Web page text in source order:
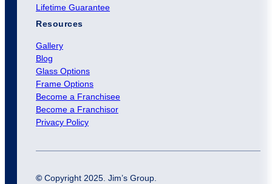
Lifetime Guarantee
Resources
Gallery
Blog
Glass Options
Frame Options
Become a Franchisee
Become a Franchisor
Privacy Policy
© Copyright 2025. Jim’s Group.